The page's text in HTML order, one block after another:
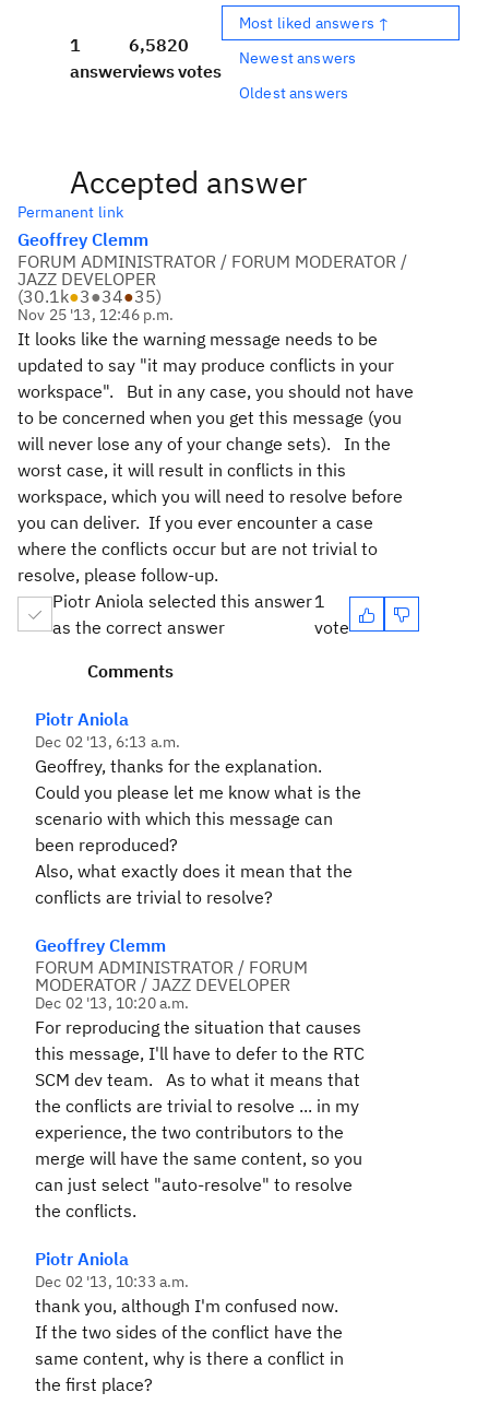
1
answer
6,582
views
0
votes
Most liked answers ↑
Newest answers
Oldest answers
Accepted answer
Permanent link
Geoffrey Clemm
FORUM ADMINISTRATOR / FORUM MODERATOR /
JAZZ DEVELOPER
(30.1k●3●34●35)
Nov 25 '13, 12:46 p.m.
It looks like the warning message needs to be
updated to say "it may produce conflicts in your
workspace". But in any case, you should not have
to be concerned when you get this message (you
will never lose any of your change sets). In the
worst case, it will result in conflicts in this
workspace, which you will need to resolve before
you can deliver. If you ever encounter a case
where the conflicts occur but are not trivial to
resolve, please follow-up.
Piotr Aniola selected this answer
as the correct answer
1
vote
Comments
Piotr Aniola
Dec 02 '13, 6:13 a.m.
Geoffrey, thanks for the explanation.
Could you please let me know what is the
scenario with which this message can
been reproduced?
Also, what exactly does it mean that the
conflicts are trivial to resolve?
Geoffrey Clemm
FORUM ADMINISTRATOR / FORUM
MODERATOR / JAZZ DEVELOPER
Dec 02 '13, 10:20 a.m.
For reproducing the situation that causes
this message, I'll have to defer to the RTC
SCM dev team. As to what it means that
the conflicts are trivial to resolve ... in my
experience, the two contributors to the
merge will have the same content, so you
can just select "auto-resolve" to resolve
the conflicts.
Piotr Aniola
Dec 02 '13, 10:33 a.m.
thank you, although I'm confused now.
If the two sides of the conflict have the
same content, why is there a conflict in
the first place?